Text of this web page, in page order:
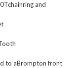
and
to aBrompton front